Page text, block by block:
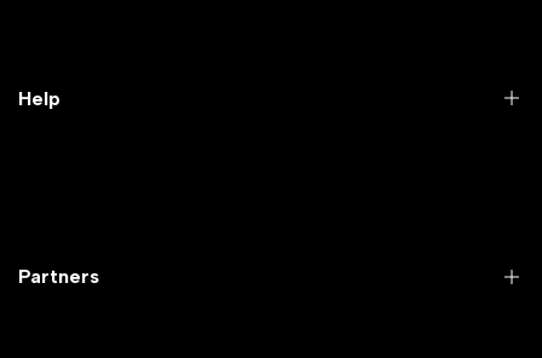
All Collections
Help
Partners